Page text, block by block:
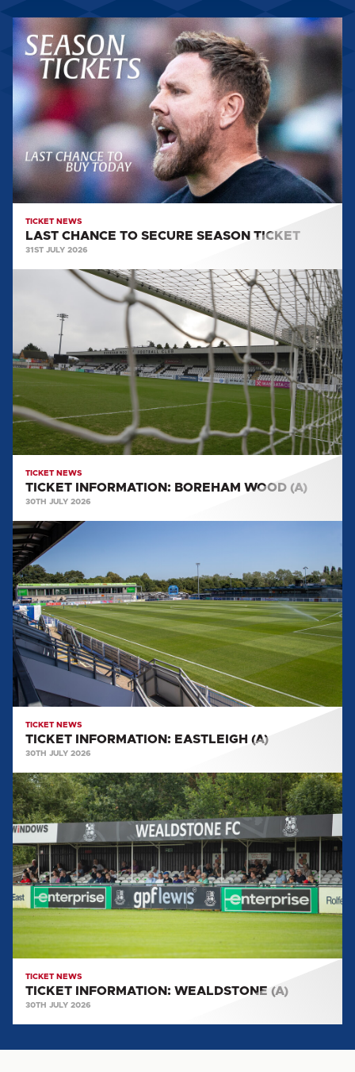
LAST
CHANCE
TO
SECURE
SEASON
TICKET
TICKET NEWS
LAST CHANCE TO SECURE SEASON TICKET
31ST JULY 2026
INFORMATION:
BOREHAM
(A)
TICKET NEWS
TICKET INFORMATION: BOREHAM WOOD (A)
30TH JULY 2026
TICKET
INFORMATION:
EASTLEIGH
(A)
TICKET NEWS
TICKET INFORMATION: EASTLEIGH (A)
30TH JULY 2026
TICKET
INFORMATION:
WEALDSTONE
TICKET NEWS
TICKET INFORMATION: WEALDSTONE (A)
30TH JULY 2026